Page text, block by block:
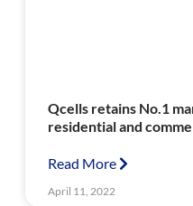
Qcells retains No.1
residential and
Read More
April 11, 2022